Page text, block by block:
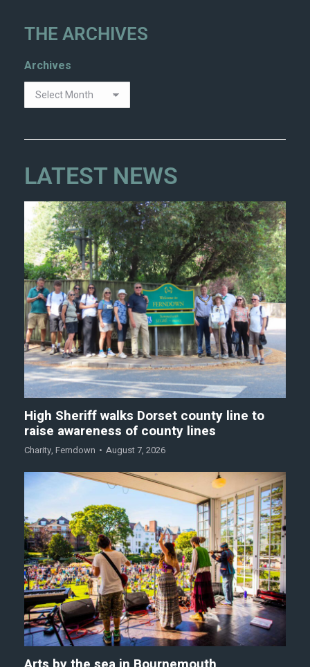
THE ARCHIVES
Archives
LATEST NEWS
High Sheriff walks Dorset county line to
raise awareness of county lines
Charity, Ferndown August 7, 2026